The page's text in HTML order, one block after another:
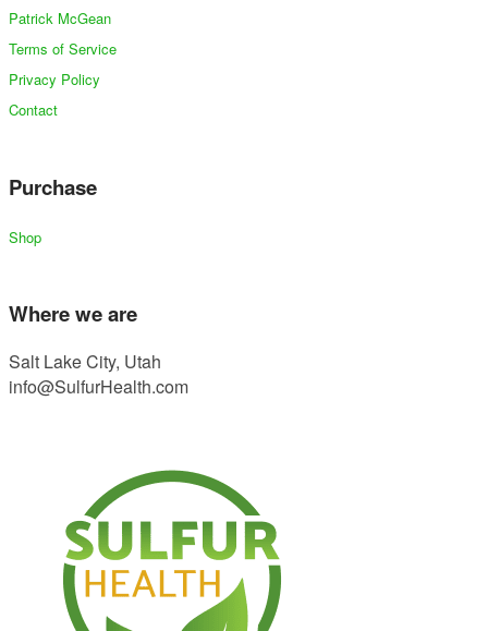
Patrick McGean
Terms of Service
Privacy Policy
Contact
Purchase
Shop
Where we are
Salt Lake City, Utah
info@SulfurHealth.com